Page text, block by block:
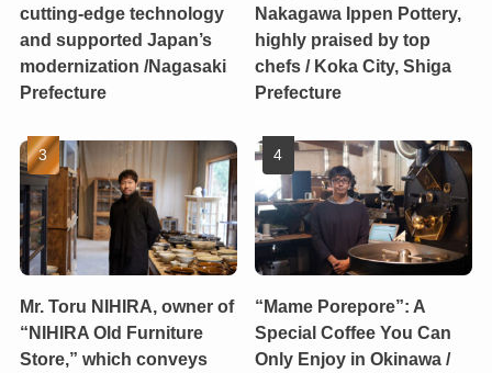
cutting-edge technology
and supported Japan’s
modernization /Nagasaki
Prefecture
Nakagawa Ippen Pottery,
highly praised by top
chefs / Koka City, Shiga
Prefecture
Mr. Toru NIHIRA, owner of
“NIHIRA Old Furniture
Store,” which conveys
“Mame Porepore”: A
Special Coffee You Can
Only Enjoy in Okinawa /